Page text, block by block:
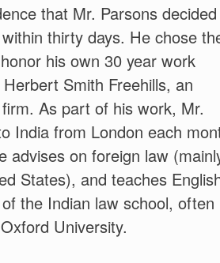
that Mr. Parsons
thirty days. He chose
his own 30 year work
Smith Freehills, an
As part of his work, Mr.
India from London each
advises on foreign law
States), and teaches
the Indian law school, often
University.